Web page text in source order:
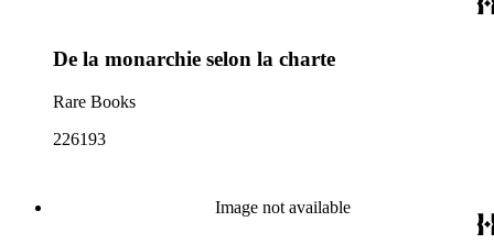
De la monarchie selon la charte
Rare Books
226193
Image not available